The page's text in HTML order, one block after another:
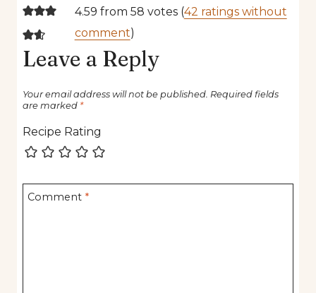
4.59 from 58 votes (42 ratings without
comment)
Leave a Reply
Your email address will not be published. Required fields
are marked *
Recipe Rating
Comment *